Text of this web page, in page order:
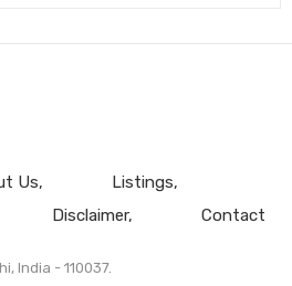
Us
Listings
Disclaimer Contact
India - 110037.